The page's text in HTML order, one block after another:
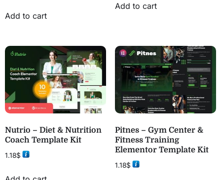
Add to cart
Add to cart
Nutrio – Diet & Nutrition
Coach Template Kit
1.18$
Pitnes – Gym Center &
Fitness Training
Elementor Template Kit
1.18$